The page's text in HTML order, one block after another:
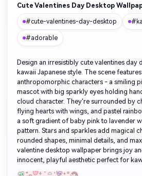
Cute Valentines Day Desktop
#cute-valentines-day-desktop
#adorable
Design an irresistibly cute valentines day
kawaii Japanese style. The scene
anthropomorphic characters - a smiling
mascot with big sparkly eyes holding
cloud character. They're surrounded by
flying hearts with wings, and pastel
a soft gradient of baby pink to lavender
pattern. Stars and sparkles add magical
rounded shapes, minimal details, and
valentine desktop wallpaper brings joy
innocent, playful aesthetic perfect for